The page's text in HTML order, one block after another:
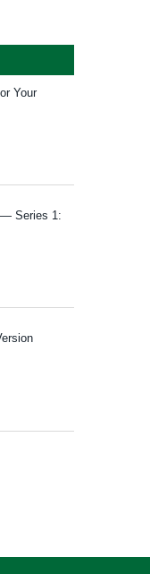
Your
Series 1: